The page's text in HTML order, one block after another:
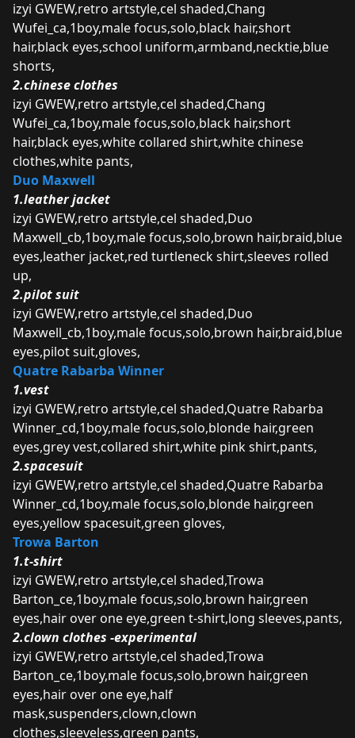
izyi GWEW,retro artstyle,cel shaded,Chang
Wufei_ca,1boy,male focus,solo,black hair,short
hair,black eyes,school uniform,armband,necktie,blue
shorts,
2.chinese clothes
izyi GWEW,retro artstyle,cel shaded,Chang
Wufei_ca,1boy,male focus,solo,black hair,short
hair,black eyes,white collared shirt,white chinese
clothes,white pants,
Duo Maxwell
1.leather jacket
izyi GWEW,retro artstyle,cel shaded,Duo
Maxwell_cb,1boy,male focus,solo,brown hair,braid,blue
eyes,leather jacket,red turtleneck shirt,sleeves rolled
up,
2.pilot suit
izyi GWEW,retro artstyle,cel shaded,Duo
Maxwell_cb,1boy,male focus,solo,brown hair,braid,blue
eyes,pilot suit,gloves,
Quatre Rabarba Winner
1.vest
izyi GWEW,retro artstyle,cel shaded,Quatre Rabarba
Winner_cd,1boy,male focus,solo,blonde hair,green
eyes,grey vest,collared shirt,white pink shirt,pants,
2.spacesuit
izyi GWEW,retro artstyle,cel shaded,Quatre Rabarba
Winner_cd,1boy,male focus,solo,blonde hair,green
eyes,yellow spacesuit,green gloves,
Trowa Barton
1.t-shirt
izyi GWEW,retro artstyle,cel shaded,Trowa
Barton_ce,1boy,male focus,solo,brown hair,green
eyes,hair over one eye,green t-shirt,long sleeves,pants,
2.clown clothes -experimental
izyi GWEW,retro artstyle,cel shaded,Trowa
Barton_ce,1boy,male focus,solo,brown hair,green
eyes,hair over one eye,half
mask,suspenders,clown,clown
clothes,sleeveless,green pants,